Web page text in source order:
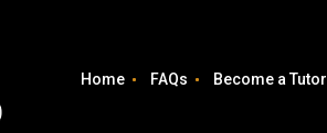
Home FAQs Become a Tutor